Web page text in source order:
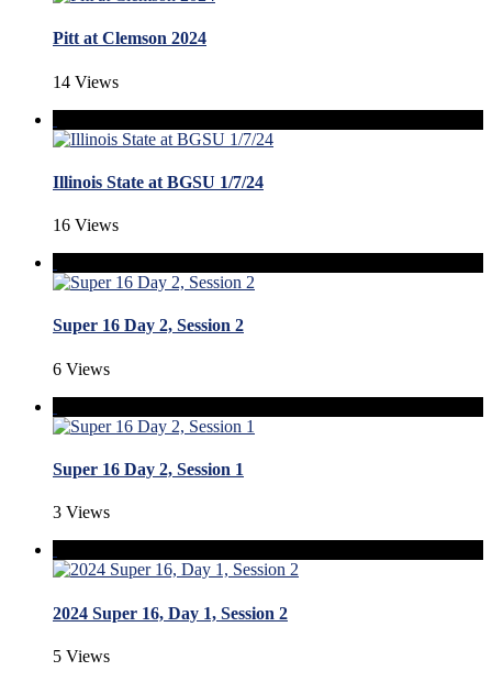
Pitt at Clemson 2024
14 Views
Illinois State at BGSU 1/7/24
16 Views
Super 16 Day 2, Session 2
6 Views
Super 16 Day 2, Session 1
3 Views
2024 Super 16, Day 1, Session 2
5 Views